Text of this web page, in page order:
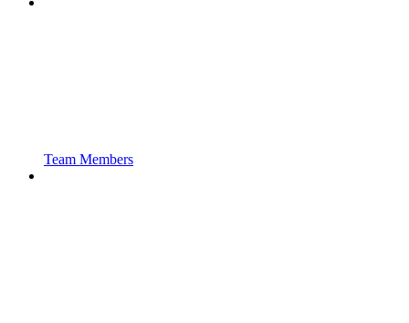
Team Members